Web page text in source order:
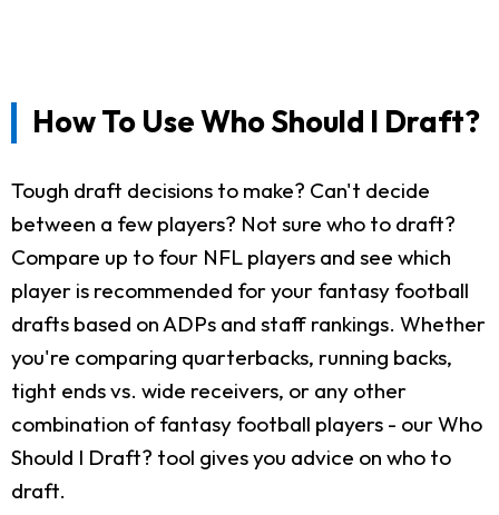
How To Use Who Should I Draft?
Tough draft decisions to make? Can't decide
between a few players? Not sure who to draft?
Compare up to four NFL players and see which
player is recommended for your fantasy football
drafts based on ADPs and staff rankings. Whether
you're comparing quarterbacks, running backs,
tight ends vs. wide receivers, or any other
combination of fantasy football players - our Who
Should I Draft? tool gives you advice on who to
draft.